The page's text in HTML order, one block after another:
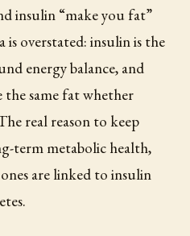
insulin “make you fat”
overstated: insulin is the
energy balance, and
the same fat whether
real reason to keep
term metabolic health,
are linked to insulin